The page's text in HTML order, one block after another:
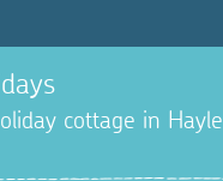
cottage in Hayle